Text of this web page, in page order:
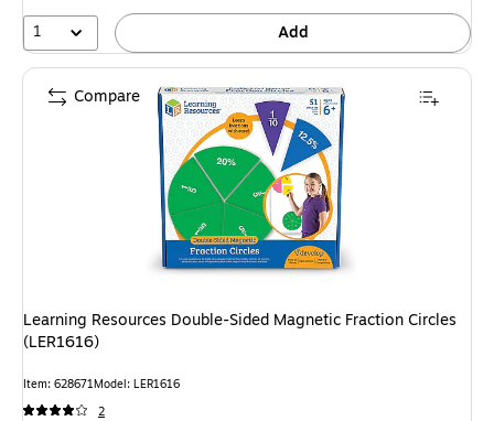
1 Add
Learning Resources Double-Sided Magnetic Fraction Circles
(LER1616)
Item: 628671Model: LER1616
2
Compare